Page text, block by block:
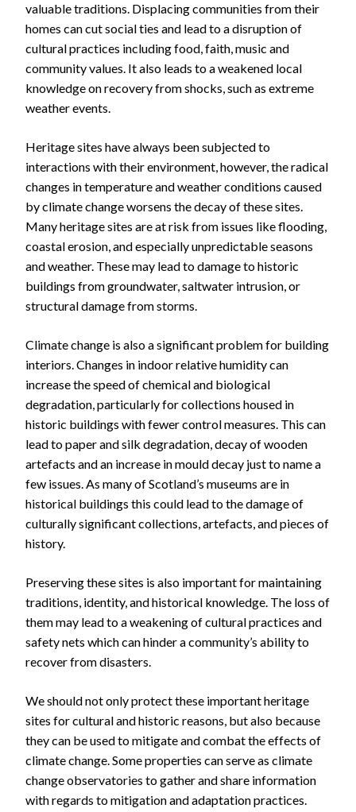
valuable traditions. Displacing communities from their
homes can cut social ties and lead to a disruption of
cultural practices including food, faith, music and
community values. It also leads to a weakened local
knowledge on recovery from shocks, such as extreme
weather events.
Heritage sites have always been subjected to
interactions with their environment, however, the radical
changes in temperature and weather conditions caused
by climate change worsens the decay of these sites.
Many heritage sites are at risk from issues like flooding,
coastal erosion, and especially unpredictable seasons
and weather. These may lead to damage to historic
buildings from groundwater, saltwater intrusion, or
structural damage from storms.
Climate change is also a significant problem for building
interiors. Changes in indoor relative humidity can
increase the speed of chemical and biological
degradation, particularly for collections housed in
historic buildings with fewer control measures. This can
lead to paper and silk degradation, decay of wooden
artefacts and an increase in mould decay just to name a
few issues. As many of Scotland’s museums are in
historical buildings this could lead to the damage of
culturally significant collections, artefacts, and pieces of
history.
Preserving these sites is also important for maintaining
traditions, identity, and historical knowledge. The loss of
them may lead to a weakening of cultural practices and
safety nets which can hinder a community’s ability to
recover from disasters.
We should not only protect these important heritage
sites for cultural and historic reasons, but also because
they can be used to mitigate and combat the effects of
climate change. Some properties can serve as climate
change observatories to gather and share information
with regards to mitigation and adaptation practices.